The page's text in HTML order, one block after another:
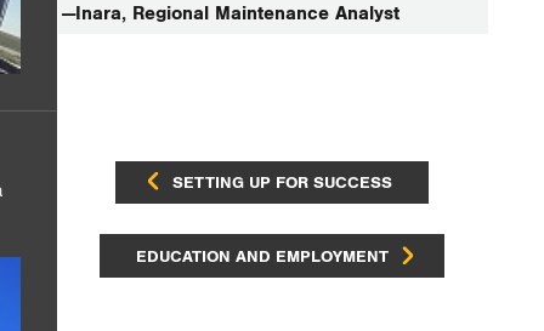
—Inara, Regional Maintenance Analyst
SETTING UP FOR SUCCESS
EDUCATION AND EMPLOYMENT